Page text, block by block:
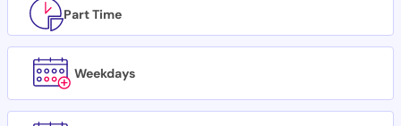
Part Time
Weekdays